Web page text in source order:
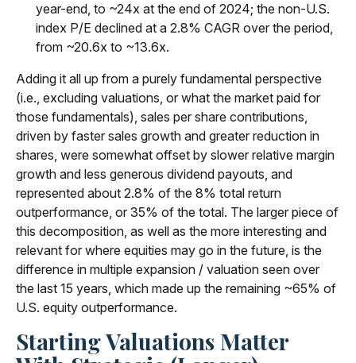
year-end, to ~24x at the end of 2024; the non-U.S.
index P/E declined at a 2.8% CAGR over the period,
from ~20.6x to ~13.6x.
Adding it all up from a purely fundamental perspective
(i.e., excluding valuations, or what the market paid for
those fundamentals), sales per share contributions,
driven by faster sales growth and greater reduction in
shares, were somewhat offset by slower relative margin
growth and less generous dividend payouts, and
represented about 2.8% of the 8% total return
outperformance, or 35% of the total. The larger piece of
this decomposition, as well as the more interesting and
relevant for where equities may go in the future, is the
difference in multiple expansion / valuation seen over
the last 15 years, which made up the remaining ~65% of
U.S. equity outperformance.
Starting Valuations Matter